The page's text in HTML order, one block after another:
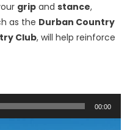
grip and stance,
as the Durban Country
Club, will help reinforce
00:00